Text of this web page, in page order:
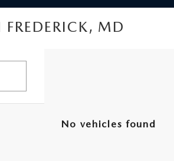
MD
No vehicles found